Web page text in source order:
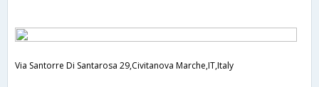
Via Santorre Di Santarosa 29,Civitanova Marche,IT,Italy